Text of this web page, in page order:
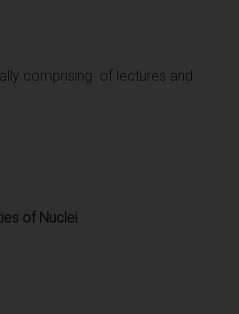
comprising of lectures and
of Nuclei